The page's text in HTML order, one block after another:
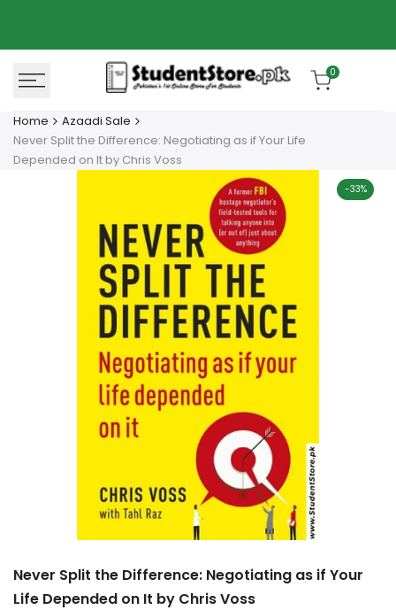
content
0
Home
Azaadi Sale
Never Split the Difference: Negotiating as if Your Life
Depended on It by Chris Voss
-33%
Never Split the Difference: Negotiating as if Your
Life Depended on It by Chris Voss